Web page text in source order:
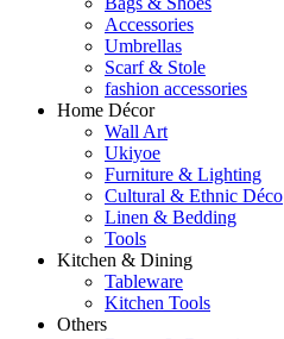
Accessories
Umbrellas
Scarf & Stole
fashion accessories
Home Décor
Wall Art
Ukiyoe
Furniture & Lighting
Cultural & Ethnic Déco
Linen & Bedding
Tools
Kitchen & Dining
Tableware
Kitchen Tools
Others